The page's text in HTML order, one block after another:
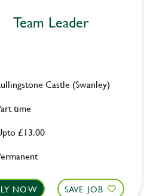
Team Leader
£13.00
Castle (Swanley)
time
NOW SAVE JOB